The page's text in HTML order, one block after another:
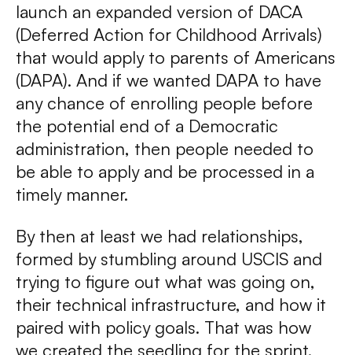
launch an expanded version of DACA
(Deferred Action for Childhood Arrivals)
that would apply to parents of Americans
(DAPA). And if we wanted DAPA to have
any chance of enrolling people before
the potential end of a Democratic
administration, then people needed to
be able to apply and be processed in a
timely manner.
By then at least we had relationships,
formed by stumbling around USCIS and
trying to figure out what was going on,
their technical infrastructure, and how it
paired with policy goals. That was how
we created the seedling for the sprint.